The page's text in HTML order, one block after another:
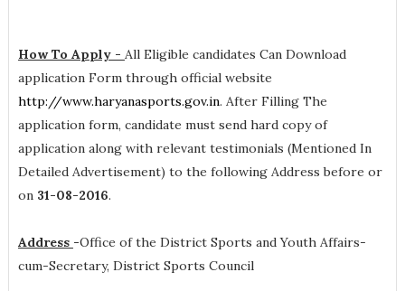
How To Apply - All Eligible candidates Can Download
application Form through official website
http://www.haryanasports.gov.in. After Filling The
application form, candidate must send hard copy of
application along with relevant testimonials (Mentioned In
Detailed Advertisement) to the following Address before or
on 31-08-2016.
Address -Office of the District Sports and Youth Affairs-
cum-Secretary, District Sports Council